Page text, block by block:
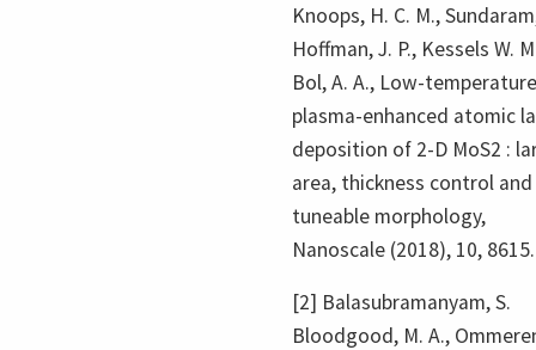
Knoops, H. C. M.,
Hoffman, J. P., Kessels W.
Bol, A. A., Low-temperature
plasma-enhanced atomic
deposition of 2-D MoS2 :
area, thickness control and
tuneable morphology,
Nanoscale (2018), 10, 8615.
[2] Balasubramanyam, S.
Bloodgood, M. A.,